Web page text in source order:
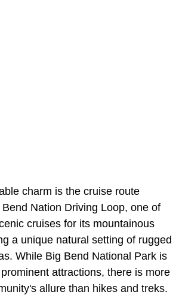
charm is the cruise route
Nation Driving Loop, one of
cruises for its mountainous
a unique natural setting of rugged
While Big Bend National Park is
attractions, there is more
allure than hikes and treks.